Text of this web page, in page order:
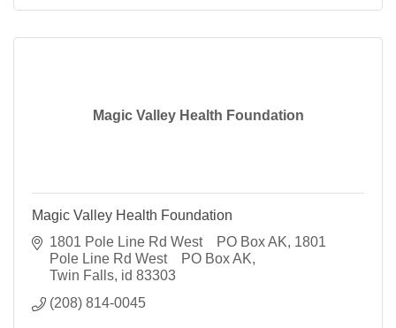
Magic Valley Health Foundation
Magic Valley Health Foundation
1801 Pole Line Rd West    PO Box AK 1801
Pole Line Rd West    PO Box AK
Twin Falls id 83303
(208) 814-0045